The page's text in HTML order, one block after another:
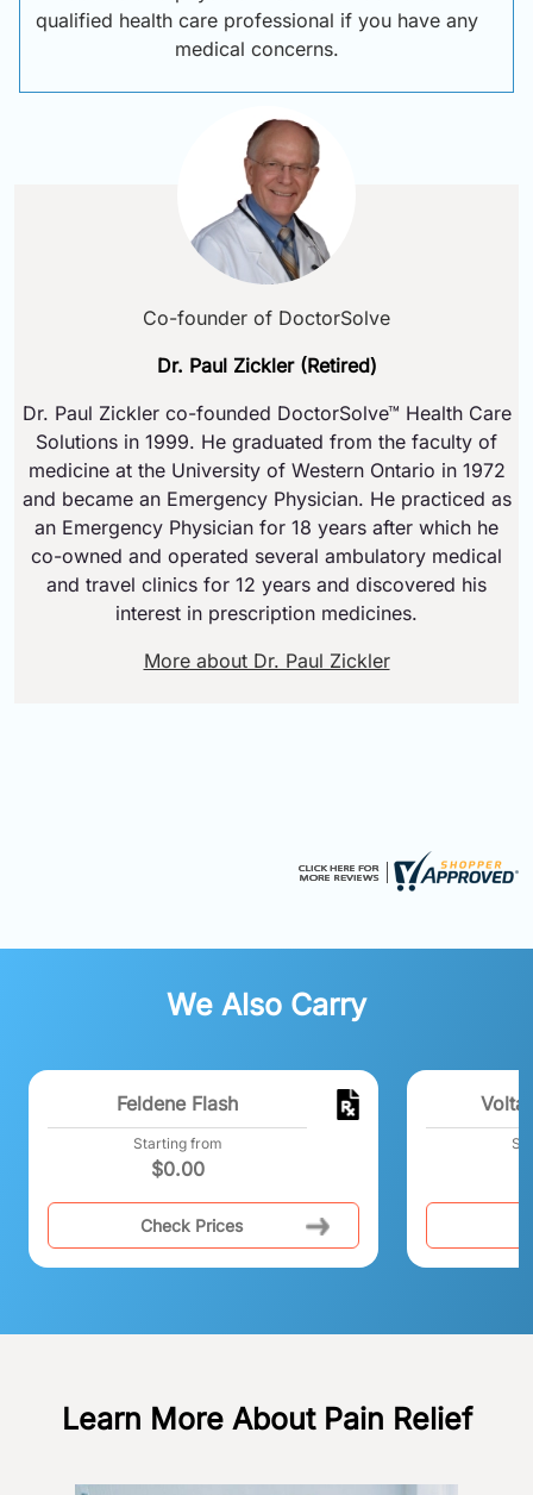
qualified health care professional if you have any
medical concerns.
Co-founder of DoctorSolve
Dr. Paul Zickler (Retired)
Dr. Paul Zickler co-founded DoctorSolve™ Health Care
Solutions in 1999. He graduated from the faculty of
medicine at the University of Western Ontario in 1972
and became an Emergency Physician. He practiced as
an Emergency Physician for 18 years after which he
co-owned and operated several ambulatory medical
and travel clinics for 12 years and discovered his
interest in prescription medicines.
More about Dr. Paul Zickler
We Also Carry
Feldene Flash
Starting from
$0.00
Check Prices
Learn More About Pain Relief